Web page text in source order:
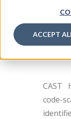
ACCEPT
CAST
code-